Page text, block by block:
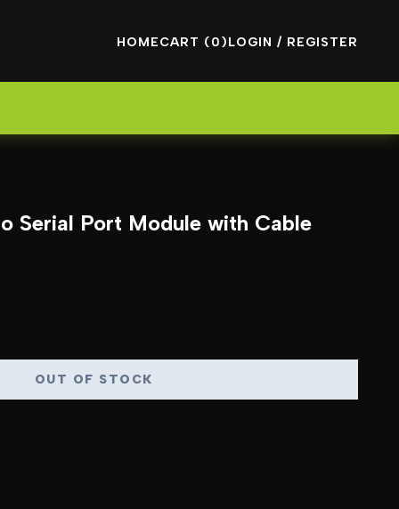
HOMECART (0)LOGIN / REGISTER
Serial Port Module with Cable
OUT OF STOCK